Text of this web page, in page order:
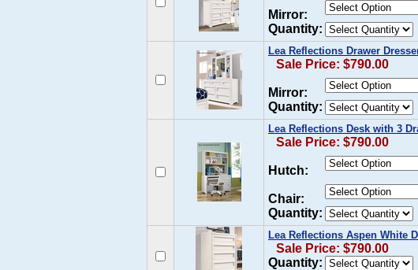
Mirror:
Quantity:
Lea Reflections Drawer
Sale Price: $790.00
Mirror:
Quantity:
Lea Reflections Desk with 3
Sale Price: $790.00
Hutch:
Chair:
Quantity:
Lea Reflections Aspen White
Sale Price: $790.00
Quantity: